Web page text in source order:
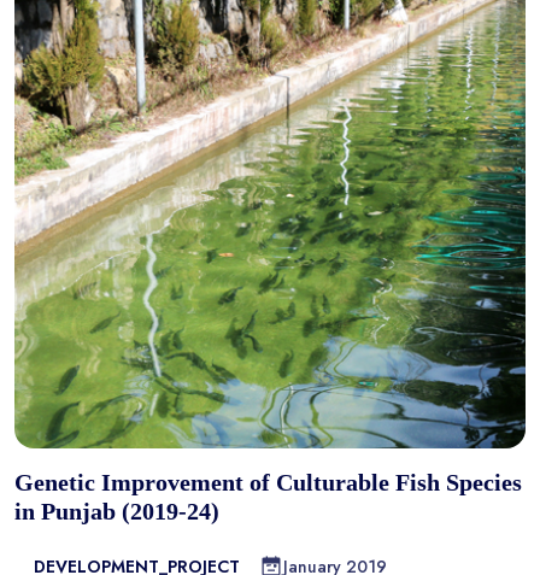
Genetic Improvement of Culturable Fish Species
in Punjab (2019-24)
DEVELOPMENT_PROJECT
January 2019